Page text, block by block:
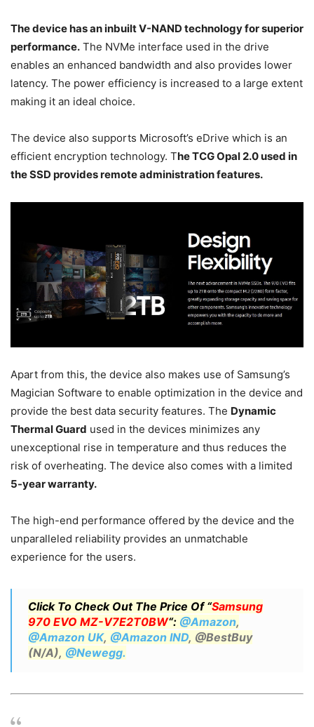
The device has an inbuilt V-NAND technology for superior
performance. The NVMe interface used in the drive
enables an enhanced bandwidth and also provides lower
latency. The power efficiency is increased to a large extent
making it an ideal choice.
The device also supports Microsoft’s eDrive which is an
efficient encryption technology. The TCG Opal 2.0 used in
the SSD provides remote administration features.
Apart from this, the device also makes use of Samsung’s
Magician Software to enable optimization in the device and
provide the best data security features. The Dynamic
Thermal Guard used in the devices minimizes any
unexceptional rise in temperature and thus reduces the
risk of overheating. The device also comes with a limited
5-year warranty.
The high-end performance offered by the device and the
unparalleled reliability provides an unmatchable
experience for the users.
Click To Check Out The Price Of “Samsung
970 EVO MZ-V7E2T0BW“: @Amazon,
@Amazon UK, @Amazon IND, @BestBuy
(N/A), @Newegg.